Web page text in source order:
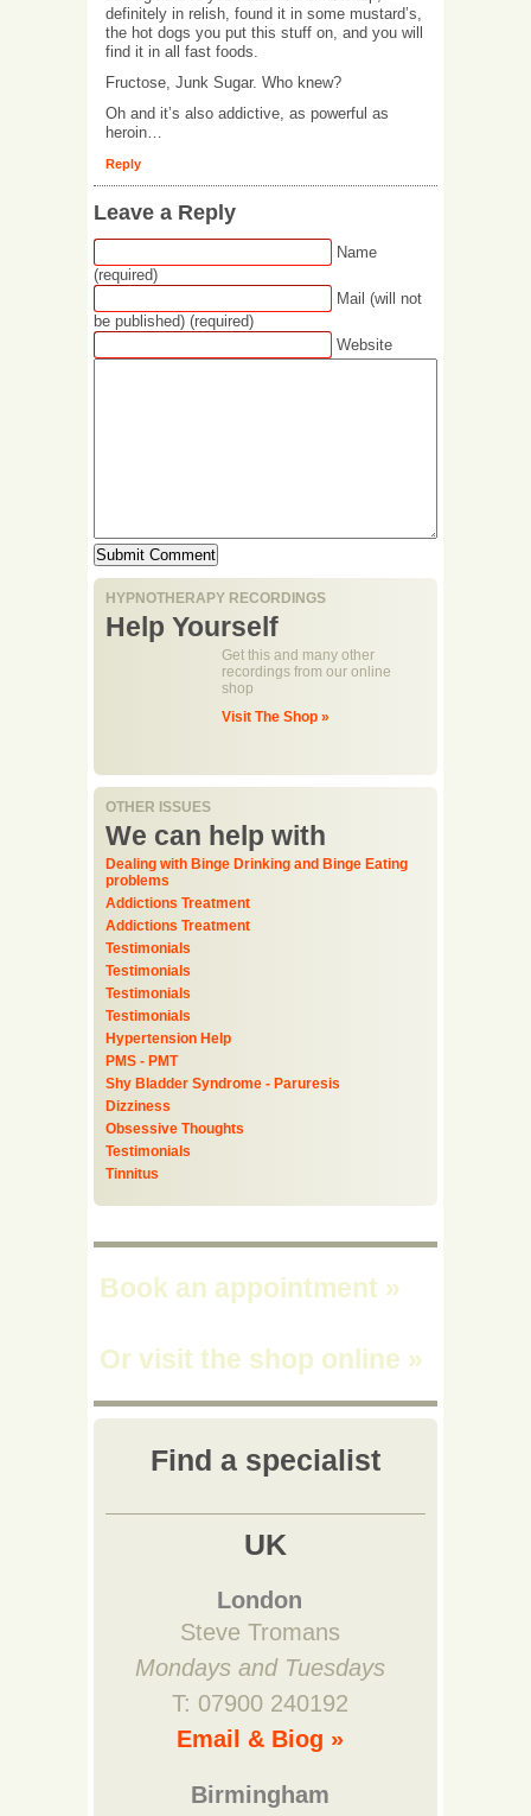
definitely in relish, found it in some mustard’s,
the hot dogs you put this stuff on, and you will
find it in all fast foods.
Fructose, Junk Sugar. Who knew?
Oh and it’s also addictive, as powerful as
heroin…
Reply
Leave a Reply
Name
(required)
Mail (will not
be published) (required)
Website
HYPNOTHERAPY RECORDINGS
Help Yourself
Get this and many other
recordings from our online
shop
Visit The Shop »
OTHER ISSUES
We can help with
Dealing with Binge Drinking and Binge Eating
problems
Addictions Treatment
Addictions Treatment
Testimonials
Testimonials
Testimonials
Testimonials
Hypertension Help
PMS - PMT
Shy Bladder Syndrome - Paruresis
Dizziness
Obsessive Thoughts
Testimonials
Tinnitus
Book an appointment »
Or visit the shop online »
Find a specialist
UK
London
Steve Tromans
Mondays and Tuesdays
T: 07900 240192
Email & Biog »
Birmingham